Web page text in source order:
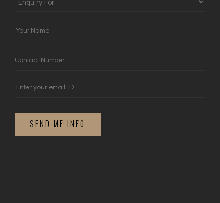
SEND ME INFO